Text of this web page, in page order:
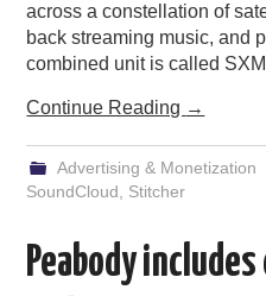
across a constellation of
back streaming music, and
combined unit is called
Continue Reading →
Advertising & Monetization
SoundCloud
Stitcher
Peabody